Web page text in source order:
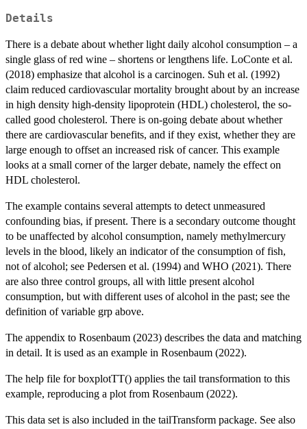
Details
There is a debate about whether light daily alcohol consumption – a
single glass of red wine – shortens or lengthens life. LoConte et al.
(2018) emphasize that alcohol is a carcinogen. Suh et al. (1992)
claim reduced cardiovascular mortality brought about by an increase
in high density high-density lipoprotein (HDL) cholesterol, the so-
called good cholesterol. There is on-going debate about whether
there are cardiovascular benefits, and if they exist, whether they are
large enough to offset an increased risk of cancer. This example
looks at a small corner of the larger debate, namely the effect on
HDL cholesterol.
The example contains several attempts to detect unmeasured
confounding bias, if present. There is a secondary outcome thought
to be unaffected by alcohol consumption, namely methylmercury
levels in the blood, likely an indicator of the consumption of fish,
not of alcohol; see Pedersen et al. (1994) and WHO (2021). There
are also three control groups, all with little present alcohol
consumption, but with different uses of alcohol in the past; see the
definition of variable grp above.
The appendix to Rosenbaum (2023) describes the data and matching
in detail. It is used as an example in Rosenbaum (2022).
The help file for boxplotTT() applies the tail transformation to this
example, reproducing a plot from Rosenbaum (2022).
This data set is also included in the tailTransform package. See also